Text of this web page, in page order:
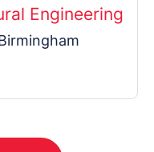
Engineering